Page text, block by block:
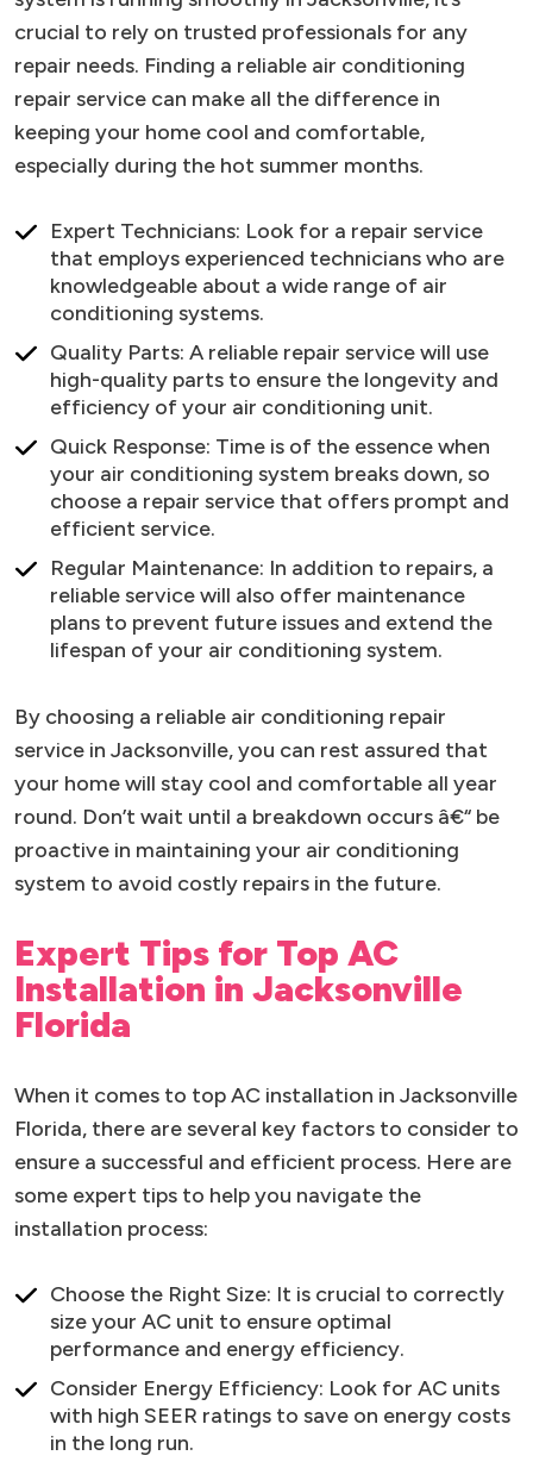
crucial to rely on trusted professionals for any
repair needs. Finding a reliable air conditioning
repair service can make all the difference in
keeping your home cool and comfortable,
especially during the hot summer months.
Expert Technicians: Look for a repair service
that employs experienced technicians who are
knowledgeable about a wide range of air
conditioning systems.
Quality Parts: A reliable repair service will use
high-quality parts to ensure the longevity and
efficiency of your air conditioning unit.
Quick Response: Time is of the essence when
your air conditioning system breaks down, so
choose a repair service that offers prompt and
efficient service.
Regular Maintenance: In addition to repairs, a
reliable service will also offer maintenance
plans to prevent future issues and extend the
lifespan of your air conditioning system.
By choosing a reliable air conditioning repair
service in Jacksonville, you can rest assured that
your home will stay cool and comfortable all year
round. Don’t wait until a breakdown occurs â€“ be
proactive in maintaining your air conditioning
system to avoid costly repairs in the future.
Expert Tips for Top AC
Installation in Jacksonville
Florida
When it comes to top AC installation in Jacksonville
Florida, there are several key factors to consider to
ensure a successful and efficient process. Here are
some expert tips to help you navigate the
installation process:
Choose the Right Size: It is crucial to correctly
size your AC unit to ensure optimal
performance and energy efficiency.
Consider Energy Efficiency: Look for AC units
with high SEER ratings to save on energy costs
in the long run.